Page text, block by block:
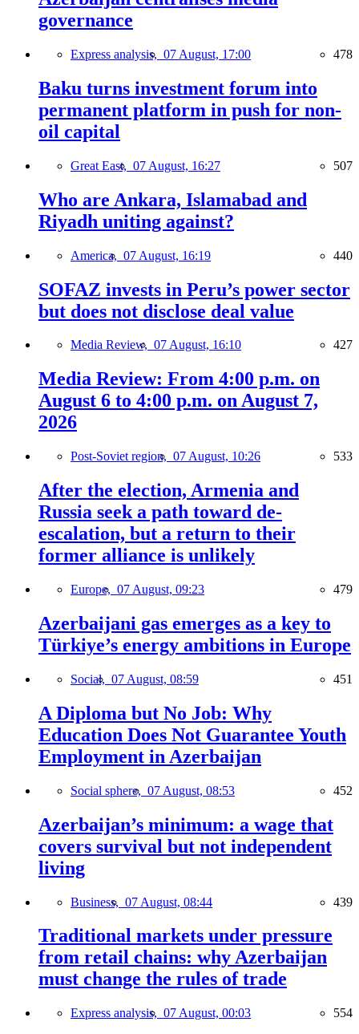
governance
Express analysis, 07 August, 17:00 478
Baku turns investment forum into
permanent platform in push for non-
oil capital
Great East, 07 August, 16:27 507
Who are Ankara, Islamabad and
Riyadh uniting against?
America, 07 August, 16:19 440
SOFAZ invests in Peru’s power sector
but does not disclose deal value
Media Review, 07 August, 16:10 427
Media Review: From 4:00 p.m. on
August 6 to 4:00 p.m. on August 7,
2026
Post-Soviet region, 07 August, 10:26 533
After the election, Armenia and
Russia seek a path toward de-
escalation, but a return to their
former alliance is unlikely
Europe, 07 August, 09:23 479
Azerbaijani gas emerges as a key to
Türkiye’s energy ambitions in Europe
Social, 07 August, 08:59 451
A Diploma but No Job: Why
Education Does Not Guarantee Youth
Employment in Azerbaijan
Social sphere, 07 August, 08:53 452
Azerbaijan’s minimum: a wage that
covers survival but not independent
living
Business, 07 August, 08:44 439
Traditional markets under pressure
from retail chains: why Azerbaijan
must change the rules of trade
Express analysis, 07 August, 00:03 554